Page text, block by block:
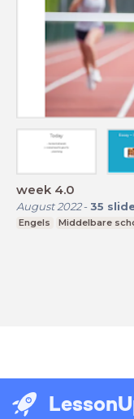
week 4.0
August 2022- 35
Engels Middelbare